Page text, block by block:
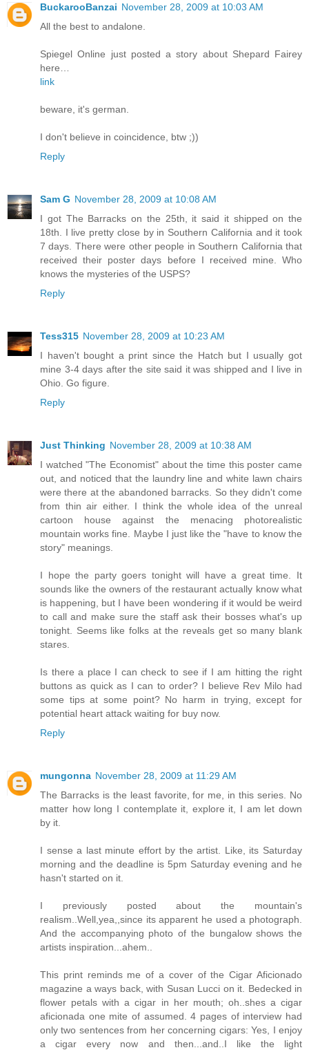
BuckarooBanzai November 28, 2009 at 10:03 AM
All the best to andalone.
Spiegel Online just posted a story about Shepard Fairey
here…
link
beware, it's german.
I don't believe in coincidence, btw ;))
Reply
Sam G November 28, 2009 at 10:08 AM
I got The Barracks on the 25th, it said it shipped on the
18th. I live pretty close by in Southern California and it took
7 days. There were other people in Southern California that
received their poster days before I received mine. Who
knows the mysteries of the USPS?
Reply
Tess315 November 28, 2009 at 10:23 AM
I haven't bought a print since the Hatch but I usually got
mine 3-4 days after the site said it was shipped and I live in
Ohio. Go figure.
Reply
Just Thinking November 28, 2009 at 10:38 AM
I watched "The Economist" about the time this poster came
out, and noticed that the laundry line and white lawn chairs
were there at the abandoned barracks. So they didn't come
from thin air either. I think the whole idea of the unreal
cartoon house against the menacing photorealistic
mountain works fine. Maybe I just like the "have to know the
story" meanings.
I hope the party goers tonight will have a great time. It
sounds like the owners of the restaurant actually know what
is happening, but I have been wondering if it would be weird
to call and make sure the staff ask their bosses what's up
tonight. Seems like folks at the reveals get so many blank
stares.
Is there a place I can check to see if I am hitting the right
buttons as quick as I can to order? I believe Rev Milo had
some tips at some point? No harm in trying, except for
potential heart attack waiting for buy now.
Reply
mungonna November 28, 2009 at 11:29 AM
The Barracks is the least favorite, for me, in this series. No
matter how long I contemplate it, explore it, I am let down
by it.
I sense a last minute effort by the artist. Like, its Saturday
morning and the deadline is 5pm Saturday evening and he
hasn't started on it.
I previously posted about the mountain's
realism..Well,yea,,since its apparent he used a photograph.
And the accompanying photo of the bungalow shows the
artists inspiration...ahem..
This print reminds me of a cover of the Cigar Aficionado
magazine a ways back, with Susan Lucci on it. Bedecked in
flower petals with a cigar in her mouth; oh..shes a cigar
aficionada one mite of assumed. 4 pages of interview had
only two sentences from her concerning cigars: Yes, I enjoy
a cigar every now and then...and..I like the light